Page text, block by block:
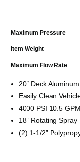
Maximum Pressure
Item Weight
Maximum Flow Rate
20″ Deck
Easily Clean
4000 PSI 10.5
18” Rotating Spray
(2) 1-1/2”